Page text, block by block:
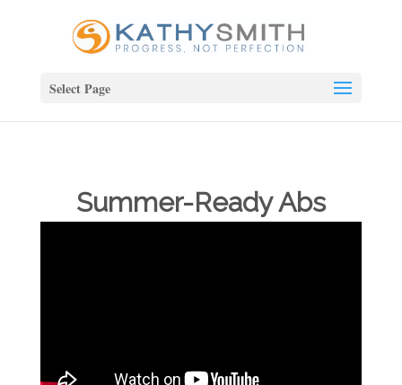
Select Page
Summer-Ready Abs